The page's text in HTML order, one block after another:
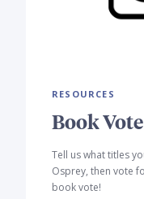
RESOURCES
Book Vote
Tell us what titles
Osprey, then vote
book vote!